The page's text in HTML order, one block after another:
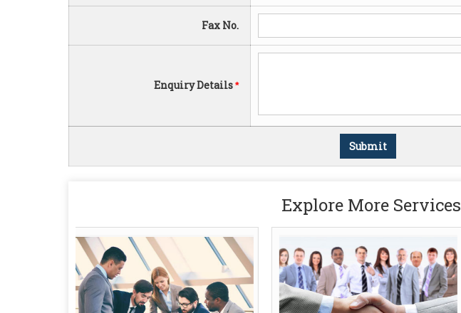
Fax No.
Enquiry Details*
Explore More Services